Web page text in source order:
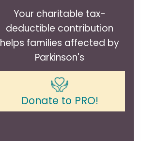
Your charitable tax-
deductible contribution
helps families affected by
Parkinson's
Donate to PRO!